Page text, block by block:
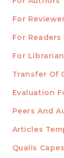
Submission
For
For Readers
For
TEMPLATES
Transfer Of
Evaluation
Peers And
Articles
INDEXED
Qualis